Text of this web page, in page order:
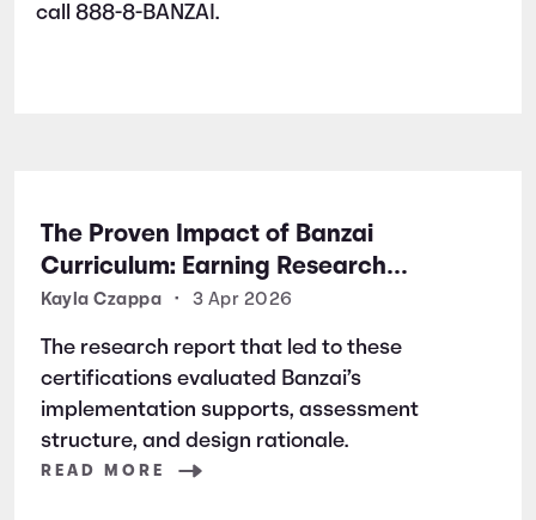
call 888-8-BANZAI.
The Proven Impact of Banzai
Curriculum: Earning Research
Certifications for Financial Literacy
Kayla Czappa • 3 Apr 2026
The research report that led to these
certifications evaluated Banzai’s
implementation supports, assessment
structure, and design rationale.
READ MORE